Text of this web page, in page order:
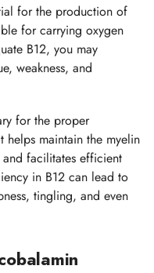
for the production of
for carrying oxygen
B12, you may
weakness, and
for the proper
helps maintain the myelin
and facilitates efficient
in B12 can lead to
tingling, and even